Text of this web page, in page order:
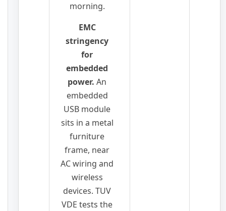
morning.
EMC
stringency
for
embedded
power. An
embedded
USB module
sits in a metal
furniture
frame, near
AC wiring and
wireless
devices. TUV
VDE tests the